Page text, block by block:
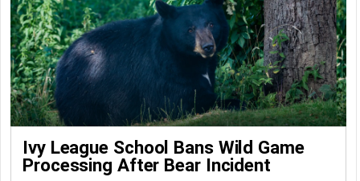
Ivy League School Bans Wild Game
Processing After Bear Incident